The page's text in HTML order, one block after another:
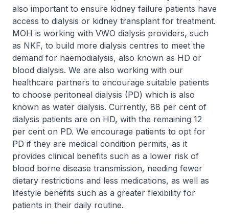
also important to ensure kidney failure patients have
access to dialysis or kidney transplant for treatment.
MOH is working with VWO dialysis providers, such
as NKF, to build more dialysis centres to meet the
demand for haemodialysis, also known as HD or
blood dialysis. We are also working with our
healthcare partners to encourage suitable patients
to choose peritoneal dialysis (PD) which is also
known as water dialysis. Currently, 88 per cent of
dialysis patients are on HD, with the remaining 12
per cent on PD. We encourage patients to opt for
PD if they are medical condition permits, as it
provides clinical benefits such as a lower risk of
blood borne disease transmission, needing fewer
dietary restrictions and less medications, as well as
lifestyle benefits such as a greater flexibility for
patients in their daily routine.